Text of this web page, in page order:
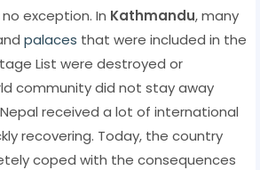
exception. In Kathmandu, many
palaces that were included in the
List were destroyed or
community did not stay away
received a lot of international
recovering. Today, the country
coped with the consequences